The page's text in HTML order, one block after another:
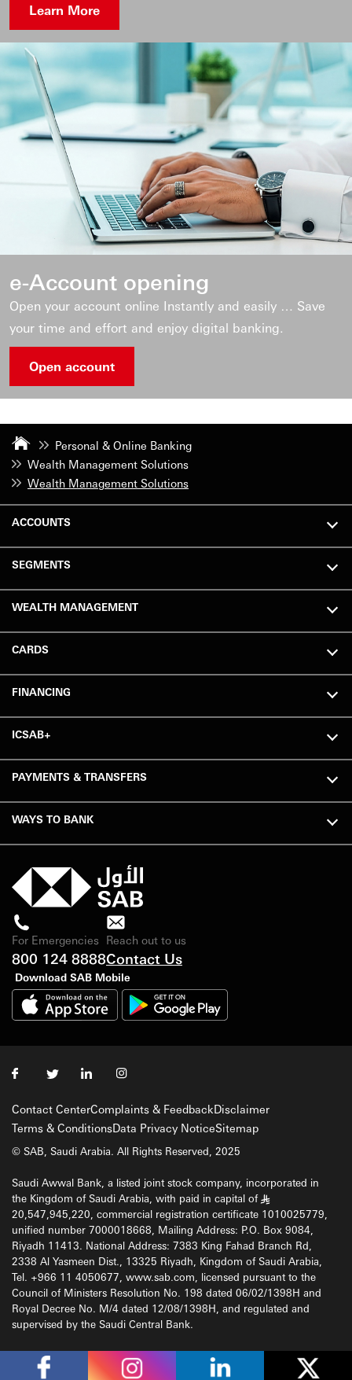
Learn More
e-Account opening
Open your account online Instantly and easily … Save
your time and effort and enjoy digital banking.
Open account
Personal & Online Banking
Wealth Management Solutions
Wealth Management Solutions
ACCOUNTS
SEGMENTS
WEALTH MANAGEMENT
CARDS
FINANCING
ICSAB+
PAYMENTS & TRANSFERS
WAYS TO BANK
For Emergencies
800 124 8888
Reach out to us
Contact Us
Download SAB Mobile
Contact CenterComplaints & FeedbackDisclaimer
Terms & ConditionsData Privacy NoticeSitemap
© SAB, Saudi Arabia. All Rights Reserved, 2025
Saudi Awwal Bank, a listed joint stock company, incorporated in
the Kingdom of Saudi Arabia, with paid in capital of §
20,547,945,220, commercial registration certificate 1010025779,
unified number 7000018668, Mailing Address: P.O. Box 9084,
Riyadh 11413. National Address: 7383 King Fahad Branch Rd,
2338 Al Yasmeen Dist., 13325 Riyadh, Kingdom of Saudi Arabia,
Tel. +966 11 4050677, www.sab.com, licensed pursuant to the
Council of Ministers Resolution No. 198 dated 06/02/1398H and
Royal Decree No. M/4 dated 12/08/1398H, and regulated and
supervised by the Saudi Central Bank.